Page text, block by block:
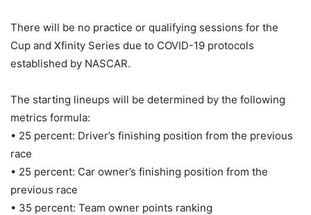
There will be no practice or qualifying sessions for the
Cup and Xfinity Series due to COVID-19 protocols
established by NASCAR.
The starting lineups will be determined by the following
metrics formula:
• 25 percent: Driver’s finishing position from the previous
race
• 25 percent: Car owner’s finishing position from the
previous race
• 35 percent: Team owner points ranking